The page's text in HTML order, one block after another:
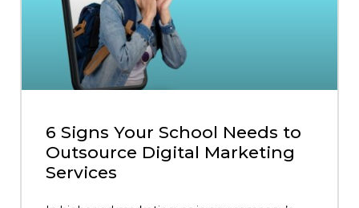
6 Signs Your School Needs to
Outsource Digital Marketing
Services